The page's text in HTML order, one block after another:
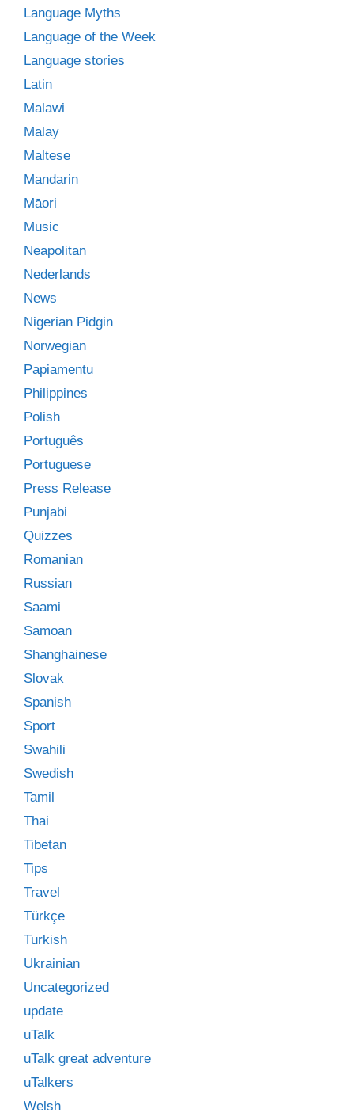
Language Myths
Language of the Week
Language stories
Latin
Malawi
Malay
Maltese
Mandarin
Māori
Music
Neapolitan
Nederlands
News
Nigerian Pidgin
Norwegian
Papiamentu
Philippines
Polish
Português
Portuguese
Press Release
Punjabi
Quizzes
Romanian
Russian
Saami
Samoan
Shanghainese
Slovak
Spanish
Sport
Swahili
Swedish
Tamil
Thai
Tibetan
Tips
Travel
Türkçe
Turkish
Ukrainian
Uncategorized
update
uTalk
uTalk great adventure
uTalkers
Welsh